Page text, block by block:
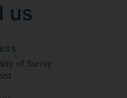
us
of Surrey